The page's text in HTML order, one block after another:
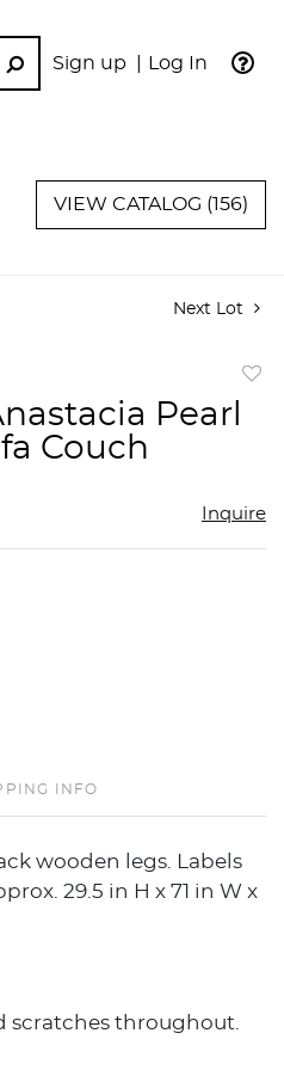
Sign up Log In
VIEW CATALOG (156)
Next Lot
to
Pearl
Couch
Inquire
INFO
wooden legs. Labels
29.5 in H x 71 in W x
scratches throughout.